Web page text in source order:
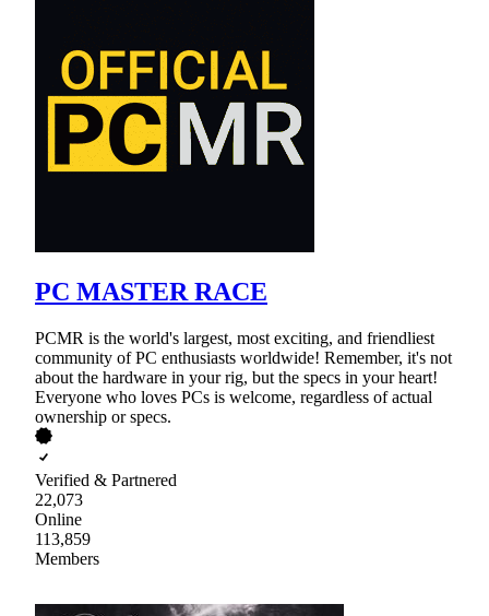
PC MASTER RACE
PCMR is the world's largest, most exciting, and friendliest
community of PC enthusiasts worldwide! Remember, it's not
about the hardware in your rig, but the specs in your heart!
Everyone who loves PCs is welcome, regardless of actual
ownership or specs.
Verified & Partnered
22,073
Online
113,859
Members